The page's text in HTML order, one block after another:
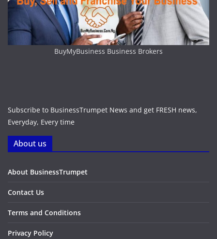
BuyMyBusiness Business Brokers
Subscribe to BusinessTrumpet News and get FRESH news,
Everyday, Every time
About us
About BusinessTrumpet
Contact Us
Terms and Conditions
Privacy Policy